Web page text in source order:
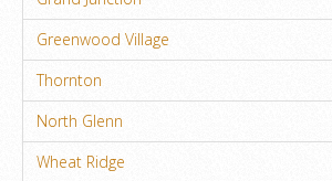
Greenwood Village
Thornton
North Glenn
Wheat Ridge